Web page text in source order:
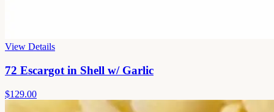
View Details
72 Escargot in Shell w/ Garlic
$129.00